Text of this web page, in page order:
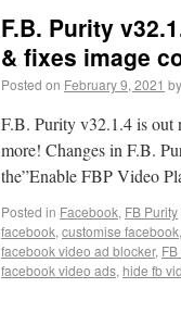
F.B. Purity
& fixes image
Posted on February 9, 2021 by
F.B. Purity v32.1.4 is
more! Changes in F.B.
the”Enable FBP Video
Posted in Facebook, FB Purity
facebook, customise facebook,
facebook video ad blocker,
facebook video ads, hide fb